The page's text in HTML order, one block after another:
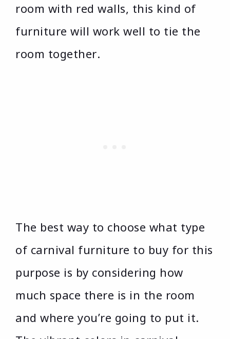
room with red walls, this kind of
furniture will work well to tie the
room together.
The best way to choose what type
of carnival furniture to buy for this
purpose is by considering how
much space there is in the room
and where you’re going to put it.